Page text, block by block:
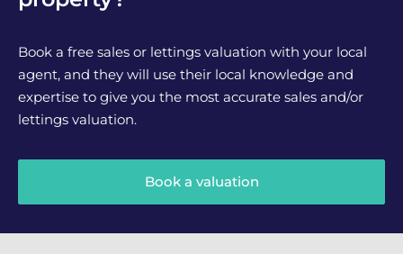
Book a free sales or lettings valuation with your local
agent, and they will use their local knowledge and
expertise to give you the most accurate sales and/or
lettings valuation.
Book a valuation